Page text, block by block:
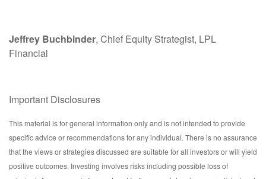
Jeffrey Buchbinder, Chief Equity Strategist, LPL
Financial
Important Disclosures
This material is for general information only and is not intended to provide
specific advice or recommendations for any individual. There is no assurance
that the views or strategies discussed are suitable for all investors or will yield
positive outcomes. Investing involves risks including possible loss of